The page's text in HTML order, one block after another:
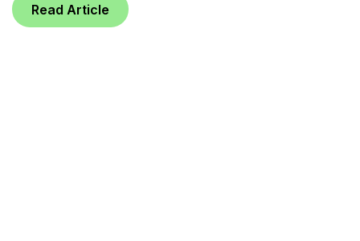
Read Article